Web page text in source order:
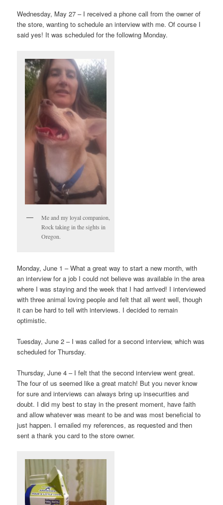
Wednesday, May 27 – I received a phone call from the owner of
the store, wanting to schedule an interview with me. Of course I
said yes! It was scheduled for the following Monday.
Me and my loyal companion,
Rock taking in the sights in
Oregon.
Monday, June 1 – What a great way to start a new month, with
an interview for a job I could not believe was available in the area
where I was staying and the week that I had arrived! I interviewed
with three animal loving people and felt that all went well, though
it can be hard to tell with interviews. I decided to remain
optimistic.
Tuesday, June 2 – I was called for a second interview, which was
scheduled for Thursday.
Thursday, June 4 – I felt that the second interview went great.
The four of us seemed like a great match! But you never know
for sure and interviews can always bring up insecurities and
doubt. I did my best to stay in the present moment, have faith
and allow whatever was meant to be and was most beneficial to
just happen. I emailed my references, as requested and then
sent a thank you card to the store owner.